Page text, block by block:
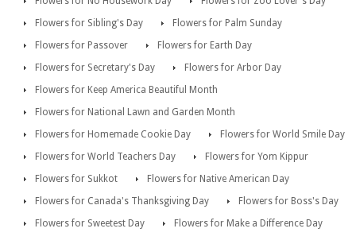
Flowers for Sibling's Day
Flowers for Palm Sunday
Flowers for Passover
Flowers for Earth Day
Flowers for Secretary's Day
Flowers for Arbor Day
Flowers for Keep America Beautiful Month
Flowers for National Lawn and Garden Month
Flowers for Homemade Cookie Day
Flowers for World Smile Day
Flowers for World Teachers Day
Flowers for Yom Kippur
Flowers for Sukkot
Flowers for Native American Day
Flowers for Canada's Thanksgiving Day
Flowers for Boss's Day
Flowers for Sweetest Day
Flowers for Make a Difference Day